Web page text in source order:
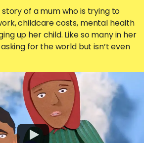
of a mum who is trying to
childcare costs, mental health
up her child. Like so many in her
for the world but isn’t even